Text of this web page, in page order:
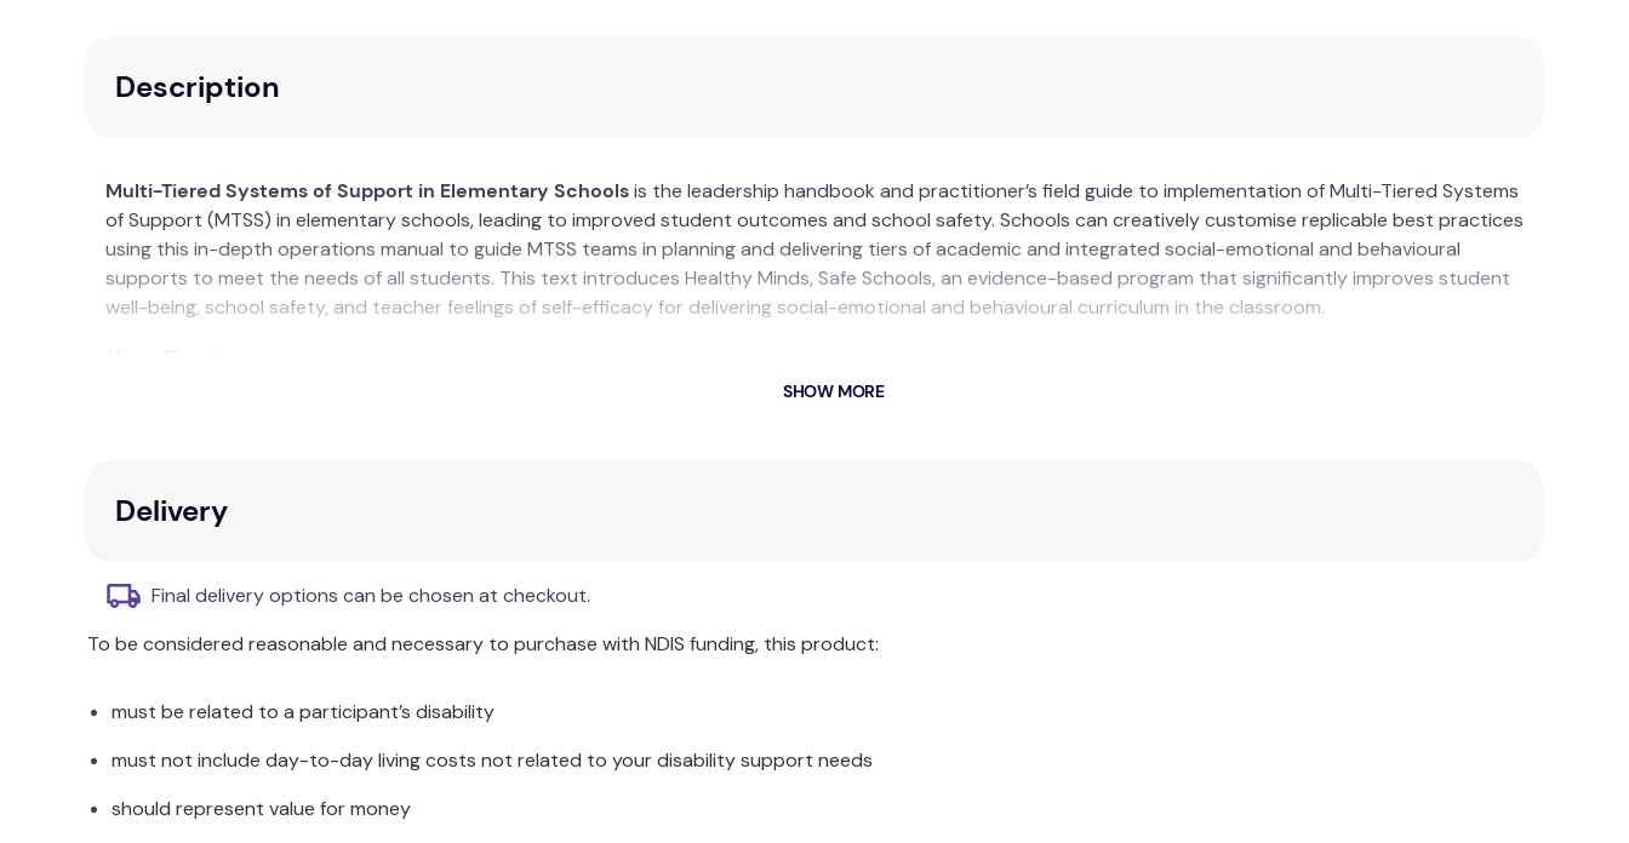
Description
Multi-Tiered Systems of Support in Elementary Schoolsis the leadership handbook and practitioner’s field guide to implementation of Multi-Tiered Systems
of Support (MTSS) in elementary schools, leading to improved student outcomes and school safety. Schools can creatively customise replicable best practices
using this in-depth operations manual to guide MTSS teams in planning and delivering tiers of academic and integrated social-emotional and behavioural
supports to meet the needs of all students. This text introduces Healthy Minds, Safe Schools, an evidence-based program that significantly improves student
well-being, school safety, and teacher feelings of self-efficacy for delivering social-emotional and behavioural curriculum in the classroom.
Focus on developing smart teams and programs.
Identifying roles and responsibilities.
Creating an inclusive school culture.
Additional Information
Assessment Center guidebook for preventing school violence and with the National Center for School Mental Health Curriculum.
SHOW MORE
Delivery
Final delivery options can be chosen at checkout.
To be considered reasonable and necessary to purchase with NDIS funding, this product:
must be related to a participant’s disability
must not include day-to-day living costs not related to your disability support needs
should represent value for money